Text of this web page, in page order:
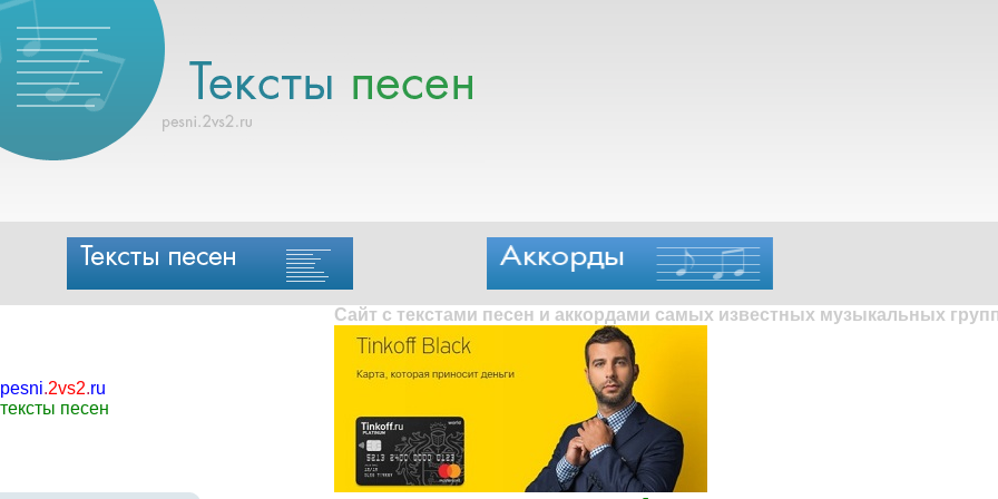
pesni.2vs2.ru
тексты песен
Сайт с текстами песен и аккордами самых известных музыкальных